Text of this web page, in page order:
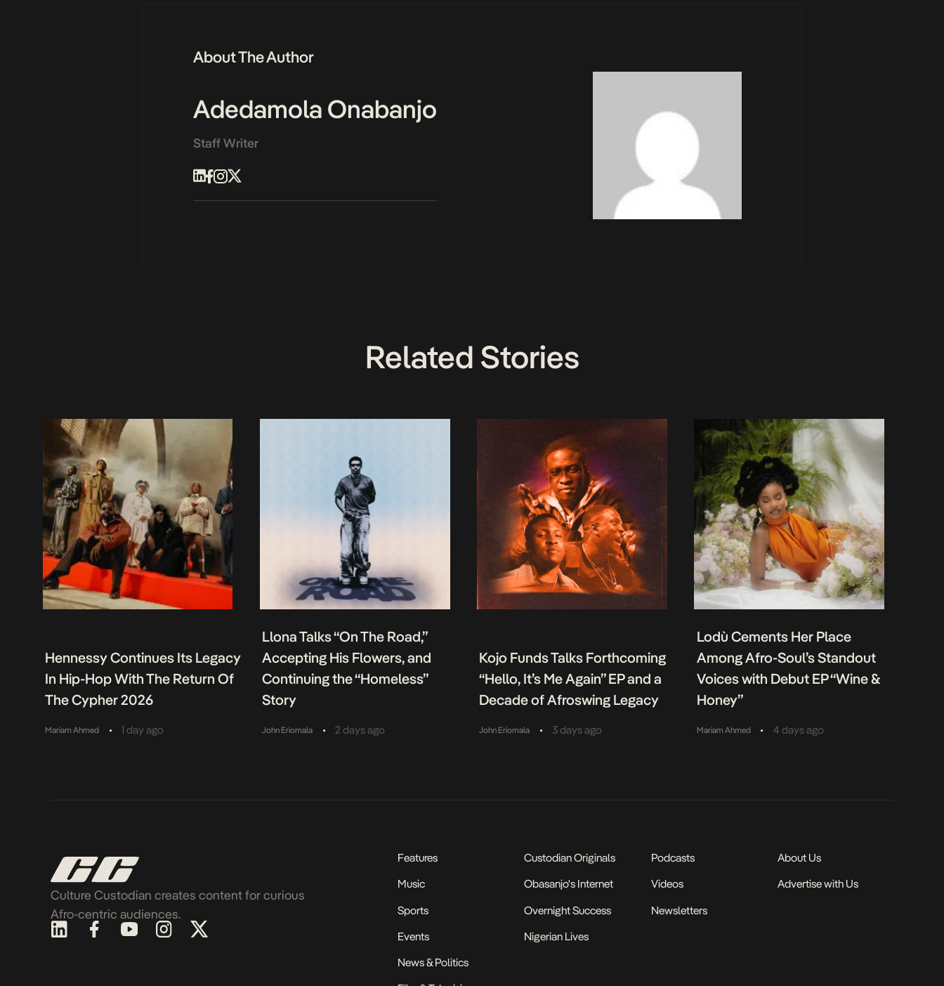
About The Author
Adedamola Onabanjo
Staff Writer
Related Stories
Hennessy Continues Its Legacy
In Hip-Hop With The Return Of
The Cypher 2026
Mariam Ahmed • 1 day ago
Llona Talks “On The Road,”
Accepting His Flowers, and
Continuing the “Homeless”
Story
John Eriomala • 2 days ago
Kojo Funds Talks Forthcoming
“Hello, It’s Me Again” EP and a
Decade of Afroswing Legacy
John Eriomala • 3 days ago
Lodù Cements Her Place
Among Afro-Soul’s Standout
Voices with Debut EP “Wine &
Honey”
Mariam Ahmed • 4 days ago
Culture Custodian creates content for curious
Afro-centric audiences.
Features
Music
Sports
Events
News & Politics
Custodian Originals
Obasanjo's Internet
Overnight Success
Nigerian Lives
Podcasts
Videos
Newsletters
About Us
Advertise with Us